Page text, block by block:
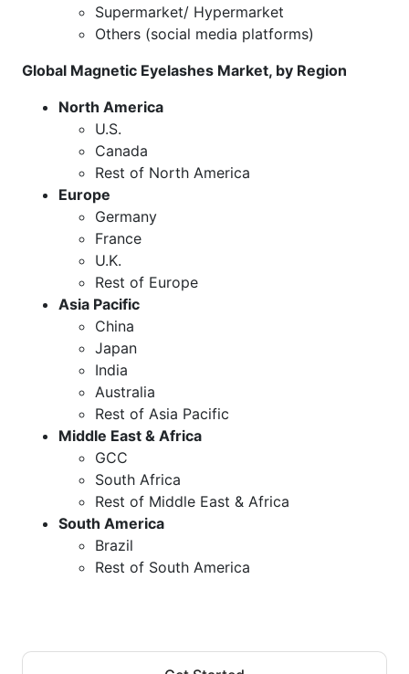
Supermarket/ Hypermarket
Others (social media platforms)
Global Magnetic Eyelashes Market, by Region
North America
U.S.
Canada
Rest of North America
Europe
Germany
France
U.K.
Rest of Europe
Asia Pacific
China
Japan
India
Australia
Rest of Asia Pacific
Middle East & Africa
GCC
South Africa
Rest of Middle East & Africa
South America
Brazil
Rest of South America